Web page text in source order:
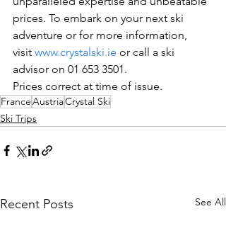
prices. To embark on your next ski
adventure or for more information,
visit www.crystalski.ie or call a ski
advisor on 01 653 3501.
Prices correct at time of issue.
FranceAustriaCrystal Ski
Ski Trips
Recent Posts See All